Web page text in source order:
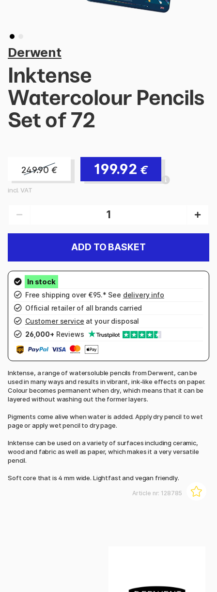
Derwent
Inktense
Watercolour Pencils
Set of 72
249.90 € 199.92 €
incl. VAT
ADD TO BASKET
Free shipping over €95.* See delivery info
Official retailer of all brands carried
Customer service at your disposal
26,000+ Reviews
Inktense, a range of watersoluble pencils from Derwent, can be
used in many ways and results in vibrant, ink-like effects on paper.
Colour becomes permanent when dry, which means that it can be
layered without washing out the former layers.
Pigments come alive when water is added. Apply dry pencil to wet
page or apply wet pencil to dry page.
Inktense can be used on a variety of surfaces including ceramic,
wood and fabric as well as paper, which makes it a very versatile
pencil.
Soft core that is 4 mm wide. Lightfast and vegan friendly.
Article nr: 128785